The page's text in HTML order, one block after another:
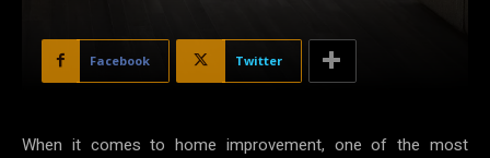
Facebook Twitter
When it comes to home improvement, one of the most